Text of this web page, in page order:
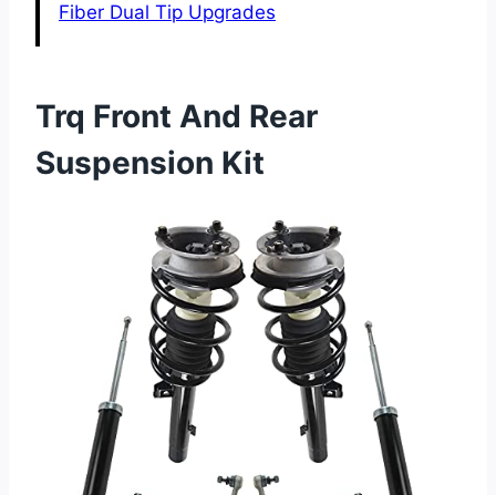
Fiber Dual Tip Upgrades
Trq Front And Rear
Suspension Kit